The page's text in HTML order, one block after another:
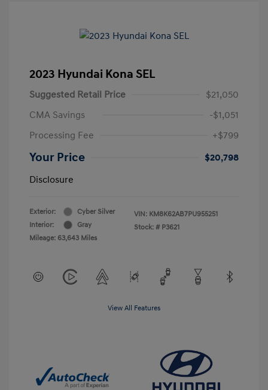
2023 Hyundai Kona SEL
Suggested Retail Price
$21,050
CMA Savings
-$1,051
Processing Fee
+$799
Your Price
$20,798
Disclosure
Exterior:
Cyber Silver
Interior:
Gray
Mileage: 63,643 Miles
VIN: KM8K62AB7PU955251
Stock: # P3621
View All Features